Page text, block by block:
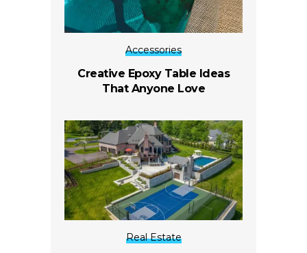
Accessories
Creative Epoxy Table Ideas
That Anyone Love
Real Estate